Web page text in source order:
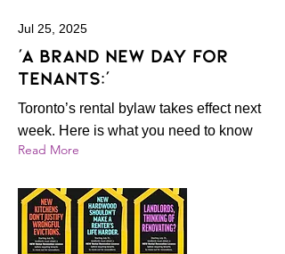
Jul 25, 2025
‘A brand new day for
tenants:’
Toronto’s rental bylaw takes effect next
week. Here is what you need to know
Read More